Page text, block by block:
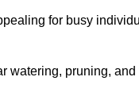
for busy
watering, pruning,